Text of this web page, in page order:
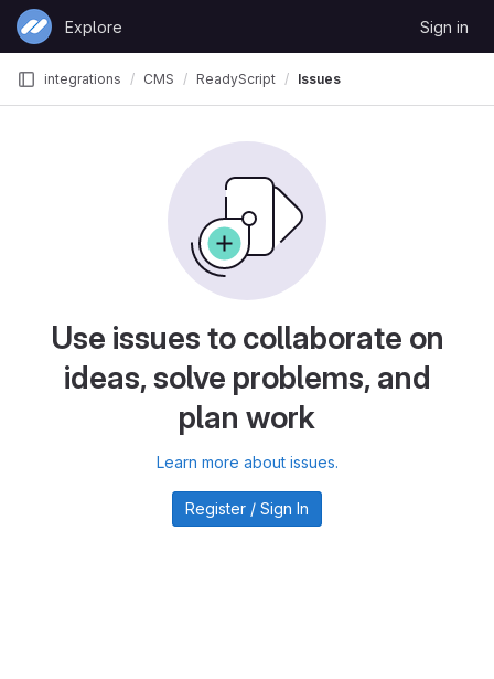
Skip to content
GitLab
Explore Sign in
integrations CMS ReadyScript Issues
Use issues to collaborate on
ideas, solve problems, and
plan work
Learn more about issues.
Register / Sign In